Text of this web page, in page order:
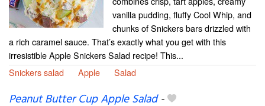
vanilla pudding, fluffy Cool Whip, and
chunks of Snickers bars drizzled with
a rich caramel sauce. That’s exactly what you get with this
irresistible Apple Snickers Salad recipe! This...
Snickers salad
Apple Salad
Peanut Butter Cup Apple Salad-